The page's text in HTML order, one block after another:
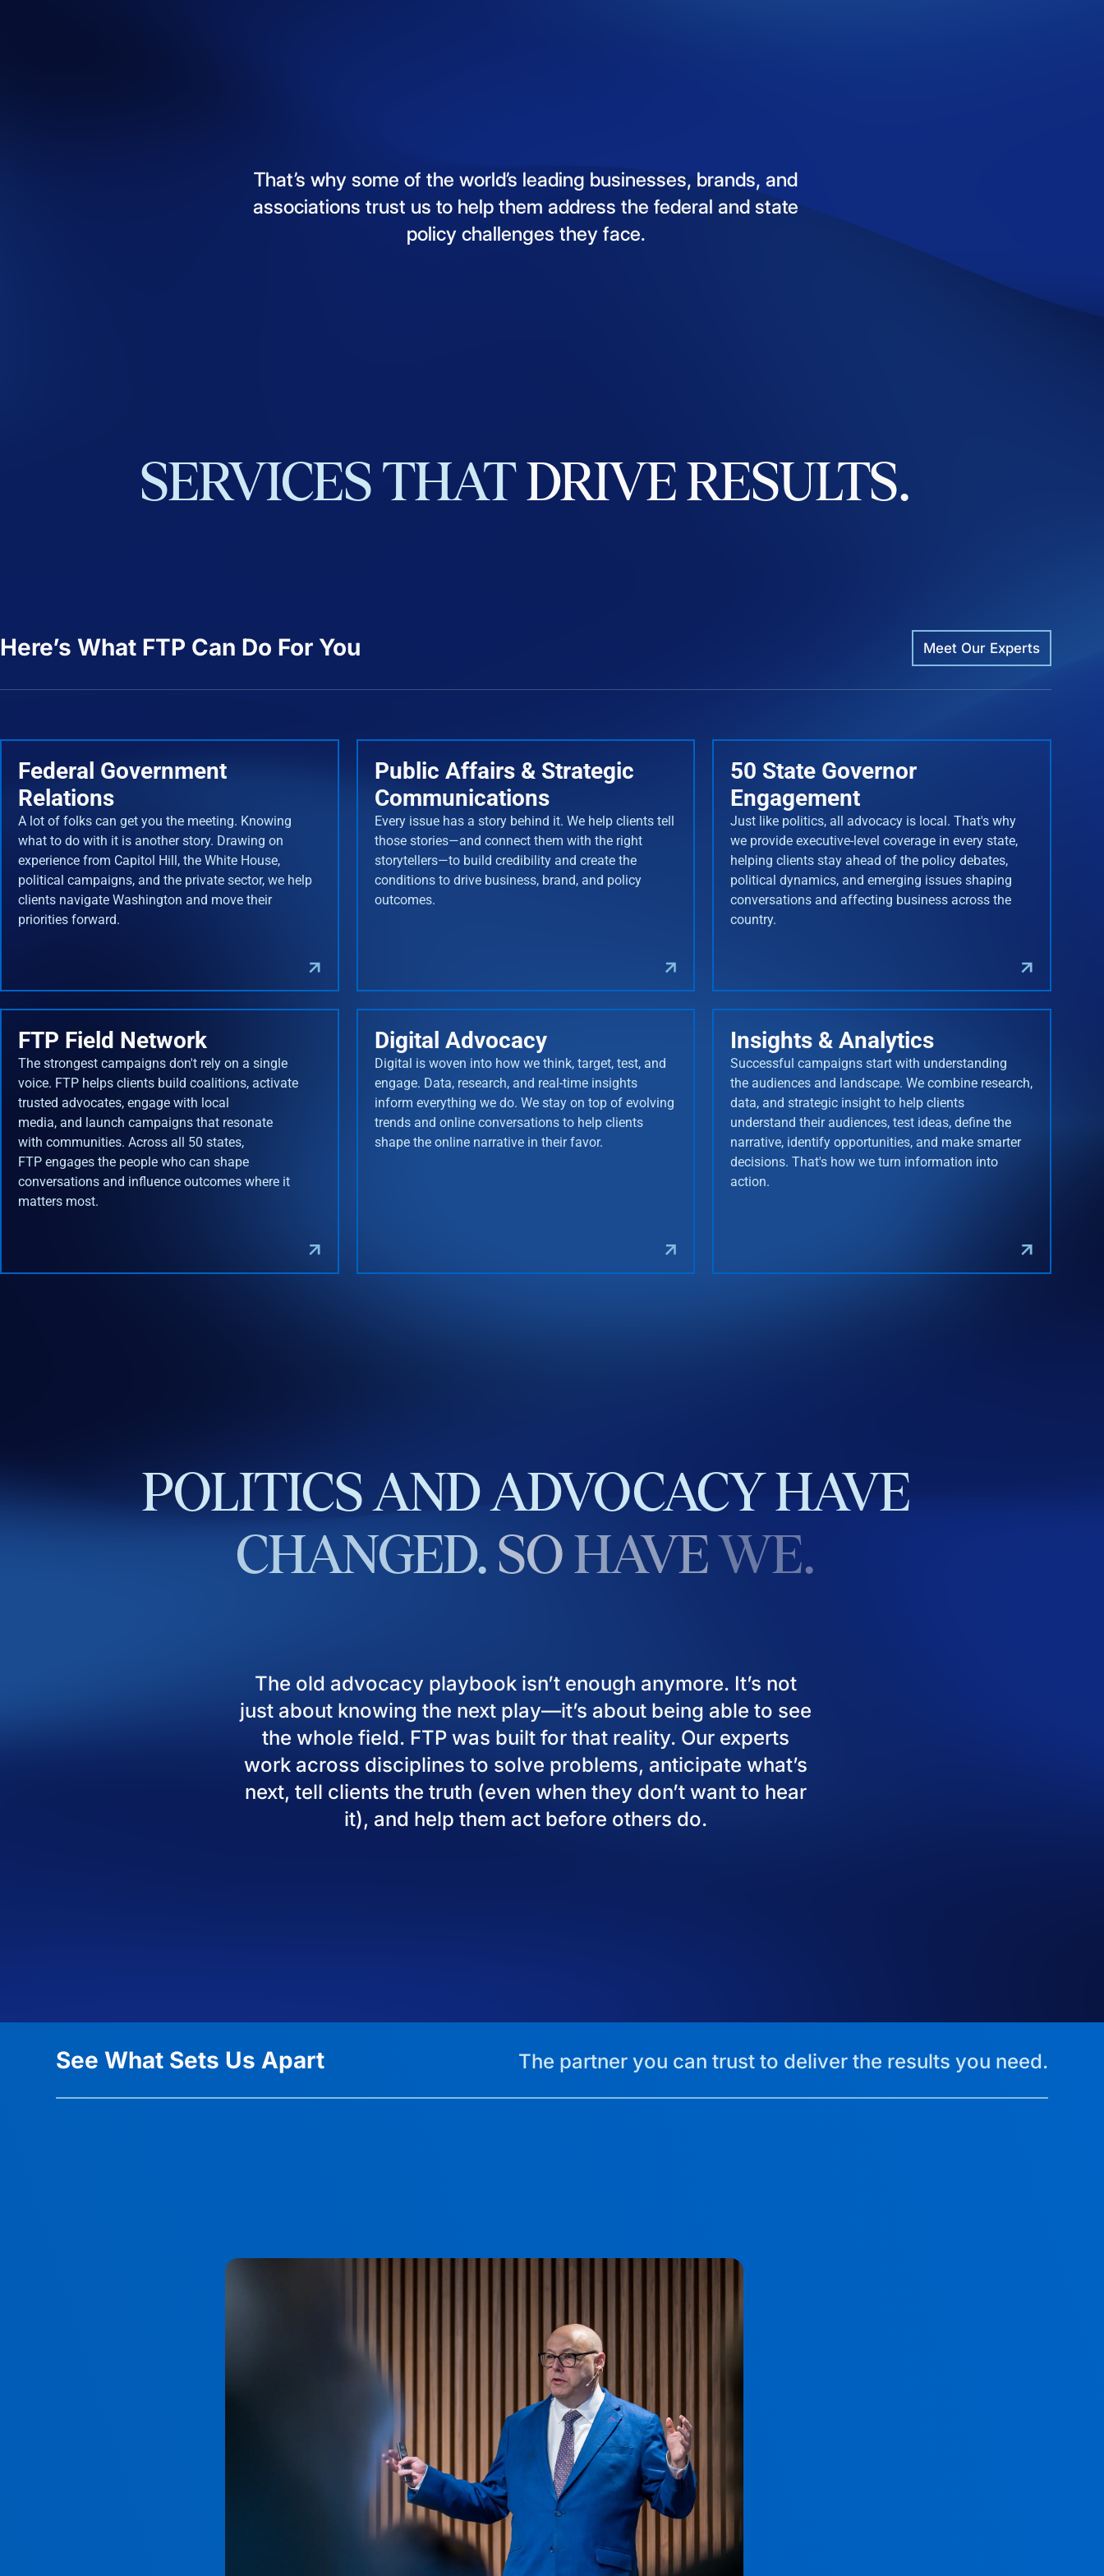
That’s why some of the world’s leading businesses, brands, and
associations trust us to help them address the federal and state
policy challenges they face.
SERVICES THAT DRIVE RESULTS.
Here’s What FTP Can Do For You Meet Our Experts
Federal Government
Relations
A lot of folks can get you the meeting. Knowing
what to do with it is another story. Drawing on
experience from Capitol Hill, the White House,
political campaigns, and the private sector, we help
clients navigate Washington and move their
priorities forward.
Public Affairs & Strategic
Communications
Every issue has a story behind it. We help clients tell
those stories—and connect them with the right
storytellers—to build credibility and create the
conditions to drive business, brand, and policy
outcomes.
50 State Governor
Engagement
Just like politics, all advocacy is local. That's why
we provide executive-level coverage in every state,
helping clients stay ahead of the policy debates,
political dynamics, and emerging issues shaping
conversations and affecting business across the
country.
FTP Field Network
The strongest campaigns don't rely on a single
voice. FTP helps clients build coalitions, activate
trusted advocates, engage with local
media, and launch campaigns that resonate
with communities. Across all 50 states,
FTP engages the people who can shape
conversations and influence outcomes where it
matters most.
Digital Advocacy
Digital is woven into how we think, target, test, and
engage. Data, research, and real-time insights
inform everything we do. We stay on top of evolving
trends and online conversations to help clients
shape the online narrative in their favor.
Insights & Analytics
Successful campaigns start with understanding
the audiences and landscape. We combine research,
data, and strategic insight to help clients
understand their audiences, test ideas, define the
narrative, identify opportunities, and make smarter
decisions. That's how we turn information into
action.
POLITICS ANDADVOCACY HAVE
CHANGED. SO HAVE WE.
The old advocacy playbook isn’t enough anymore. It’s not
just about knowing the next play—it’s about being able to see
the whole field. FTP was built for that reality. Our experts
work across disciplines to solve problems, anticipate what’s
next, tell clients the truth (even when they don’t want to hear
it), and help them act before others do.
See What Sets Us Apart The partner you can trust to deliver the results you need.